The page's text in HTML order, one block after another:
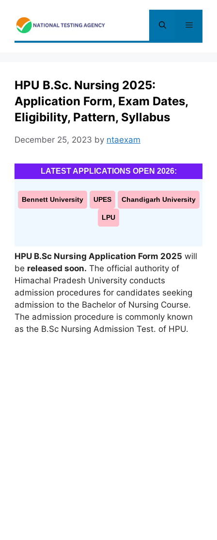
content
Menu
HPU B.Sc. Nursing 2025:
Application Form, Exam Dates,
Eligibility, Pattern, Syllabus
December 25, 2023 by ntaexam
LATEST APPLICATIONS OPEN 2026:
Bennett University UPES Chandigarh University
LPU
HPU B.Sc Nursing Application Form 2025 will
be released soon. The official authority of
Himachal Pradesh University conducts
admission procedures for candidates seeking
admission to the Bachelor of Nursing Course.
The admission procedure is commonly known
as the B.Sc Nursing Admission Test. of HPU.